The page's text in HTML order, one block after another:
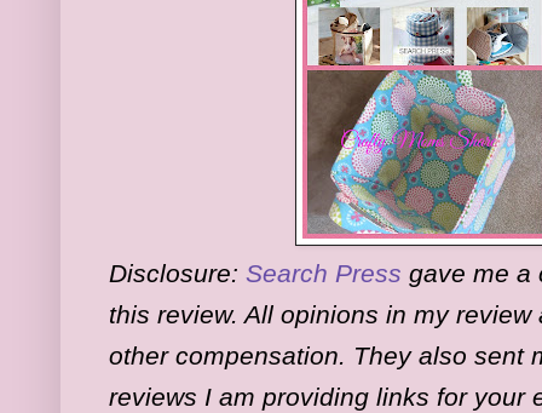
Disclosure: Search Press gave me a
this review. All opinions in my
other compensation. They also sent
reviews I am providing links for your